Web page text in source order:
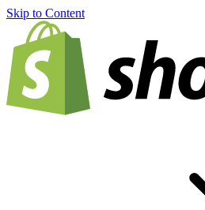
Skip to Content